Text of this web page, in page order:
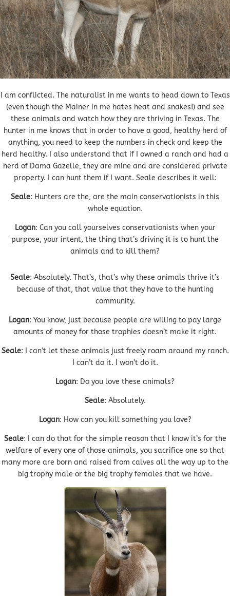
I am conflicted. The naturalist in me wants to head down to Texas
(even though the Mainer in me hates heat and snakes!) and see
these animals and watch how they are thriving in Texas. The
hunter in me knows that in order to have a good, healthy herd of
anything, you need to keep the numbers in check and keep the
herd healthy. I also understand that if I owned a ranch and had a
herd of Dama Gazelle, they are mine and are considered private
property. I can hunt them if I want. Seale describes it well:
Seale: Hunters are the, are the main conservationists in this
whole equation.
Logan: Can you call yourselves conservationists when your
purpose, your intent, the thing that’s driving it is to hunt the
animals and to kill them?
Seale: Absolutely. That’s, that’s why these animals thrive it’s
because of that, that value that they have to the hunting
community.
Logan: You know, just because people are willing to pay large
amounts of money for those trophies doesn’t make it right.
Seale: I can’t let these animals just freely roam around my ranch.
I can’t do it. I won’t do it.
Logan: Do you love these animals?
Seale: Absolutely.
Logan: How can you kill something you love?
Seale: I can do that for the simple reason that I know it’s for the
welfare of every one of those animals, you sacrifice one so that
many more are born and raised from calves all the way up to the
big trophy male or the big trophy females that we have.